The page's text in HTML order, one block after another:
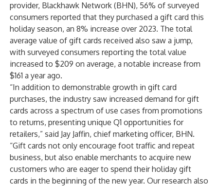
provider, Blackhawk Network (BHN), 56% of surveyed
consumers reported that they purchased a gift card this
holiday season, an 8% increase over 2023. The total
average value of gift cards received also saw a jump,
with surveyed consumers reporting the total value
increased to $209 on average, a notable increase from
$161 a year ago.
“In addition to demonstrable growth in gift card
purchases, the industry saw increased demand for gift
cards across a spectrum of use cases from promotions
to returns, presenting unique Q1 opportunities for
retailers,” said Jay Jaffin, chief marketing officer, BHN.
“Gift cards not only encourage foot traffic and repeat
business, but also enable merchants to acquire new
customers who are eager to spend their holiday gift
cards in the beginning of the new year. Our research also